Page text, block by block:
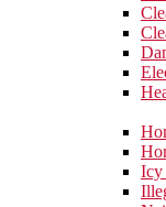
Icy